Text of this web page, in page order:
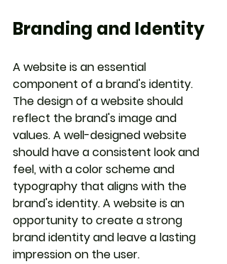
Branding and Identity
A website is an essential
component of a brand's identity.
The design of a website should
reflect the brand's image and
values. A well-designed website
should have a consistent look and
feel, with a color scheme and
typography that aligns with the
brand's identity. A website is an
opportunity to create a strong
brand identity and leave a lasting
impression on the user.